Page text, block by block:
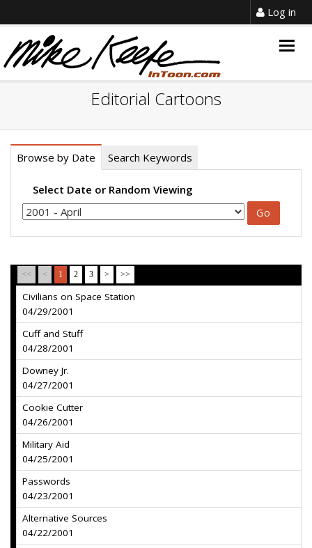
Log in
Editorial Cartoons
Browse by Date Search Keywords
Select Date or Random Viewing
<< < 1 2 3 > >>
Civilians on Space Station
04/29/2001
Cuff and Stuff
04/28/2001
Downey Jr.
04/27/2001
Cookie Cutter
04/26/2001
Military Aid
04/25/2001
Passwords
04/23/2001
Alternative Sources
04/22/2001